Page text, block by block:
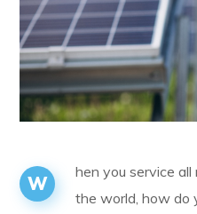
W
hen you service all
the world, how do